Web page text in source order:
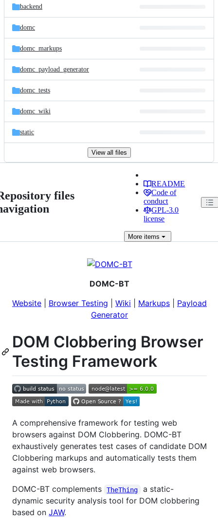
backend
domc
domc_markups
domc_payload_generator
domc_tests
domc_wiki
static
View all files
files
README
Code of
conduct
GPL-3.0
license
More items
DOMC-BT
Website
Browser Testing Wiki Markups
Payload
Generator
DOM Clobbering Browser
Testing Framework
A comprehensive framework for testing web
browsers against DOM Clobbering. DOMC-BT
exhaustively generates test cases of candidate DOM
Clobbering markups and automatically tests them
against web browsers.
DOMC-BT complements
TheThing
a static-
dynamic security analysis tool for DOM clobbering
based on JAW.